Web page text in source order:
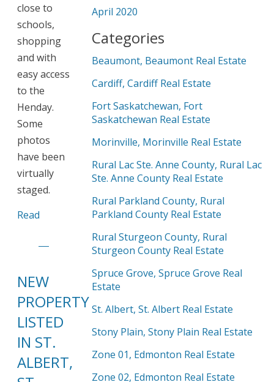
close to
schools,
shopping
and with
easy access
to the
Henday.
Some
photos
have been
virtually
staged.
Read
NEW
PROPERTY
LISTED
IN ST.
ALBERT,
April 2020
Categories
Beaumont, Beaumont Real Estate
Cardiff, Cardiff Real Estate
Fort Saskatchewan, Fort
Saskatchewan Real Estate
Morinville, Morinville Real Estate
Rural Lac Ste. Anne County, Rural Lac
Ste. Anne County Real Estate
Rural Parkland County, Rural
Parkland County Real Estate
Rural Sturgeon County, Rural
Sturgeon County Real Estate
Spruce Grove, Spruce Grove Real
Estate
St. Albert, St. Albert Real Estate
Stony Plain, Stony Plain Real Estate
Zone 01, Edmonton Real Estate
Zone 02, Edmonton Real Estate